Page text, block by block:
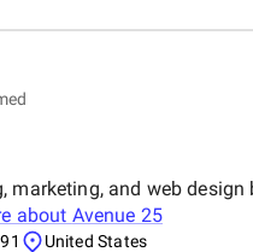
marketing, and web
about Avenue 25
United States